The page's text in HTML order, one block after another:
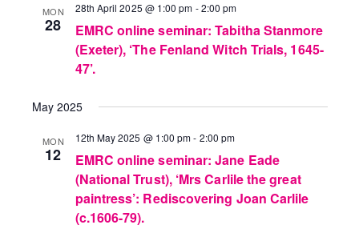
MON
28
28th April 2025 @ 1:00 pm -2:00 pm
EMRC online seminar: Tabitha Stanmore
(Exeter), ‘The Fenland Witch Trials, 1645-
47’.
May 2025
MON
12
12th May 2025 @ 1:00 pm- 2:00 pm
EMRC online seminar: Jane Eade
(National Trust), ‘Mrs Carlile the great
paintress’: Rediscovering Joan Carlile
(c.1606-79).